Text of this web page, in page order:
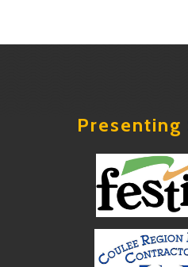
Presenting